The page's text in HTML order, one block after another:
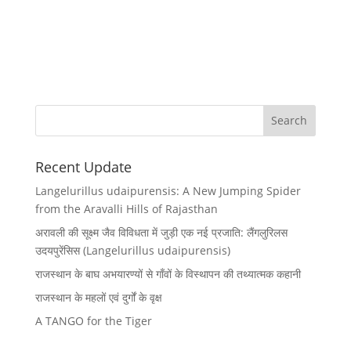
Recent Update
Langelurillus udaipurensis: A New Jumping Spider
from the Aravalli Hills of Rajasthan
अरावली की सूक्ष्म जैव विविधता में जुड़ी एक नई प्रजाति: लैंगलुरिलस
उदयपुरेंसिस (Langelurillus udaipurensis)
राजस्थान के बाघ अभयारण्यों से गाँवों के विस्थापन की तथ्यात्मक कहानी
राजस्थान के महलों एवं दुर्गों के वृक्ष
A TANGO for the Tiger